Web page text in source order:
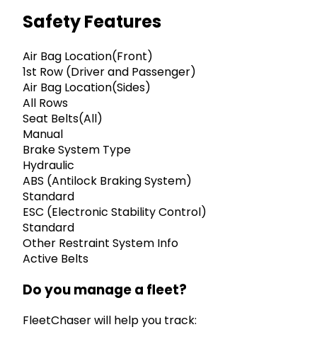
Safety Features
Air Bag Location(Front)
1st Row (Driver and Passenger)
Air Bag Location(Sides)
All Rows
Seat Belts(All)
Manual
Brake System Type
Hydraulic
ABS (Antilock Braking System)
Standard
ESC (Electronic Stability Control)
Standard
Other Restraint System Info
Active Belts
Do you manage a fleet?
FleetChaser will help you track: